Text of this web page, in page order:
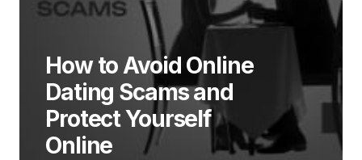
How to Avoid Online
Dating Scams and
Protect Yourself
Online